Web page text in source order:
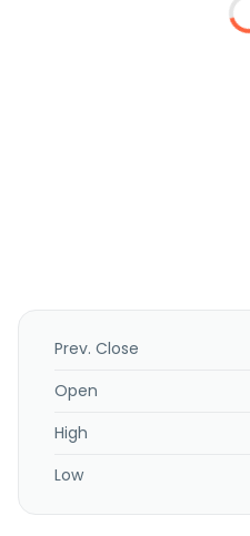
Prev. Close
Open
High
Low